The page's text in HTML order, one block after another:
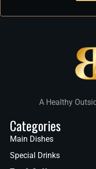
A Healthy
Categories
Main Dishes
Special Drinks